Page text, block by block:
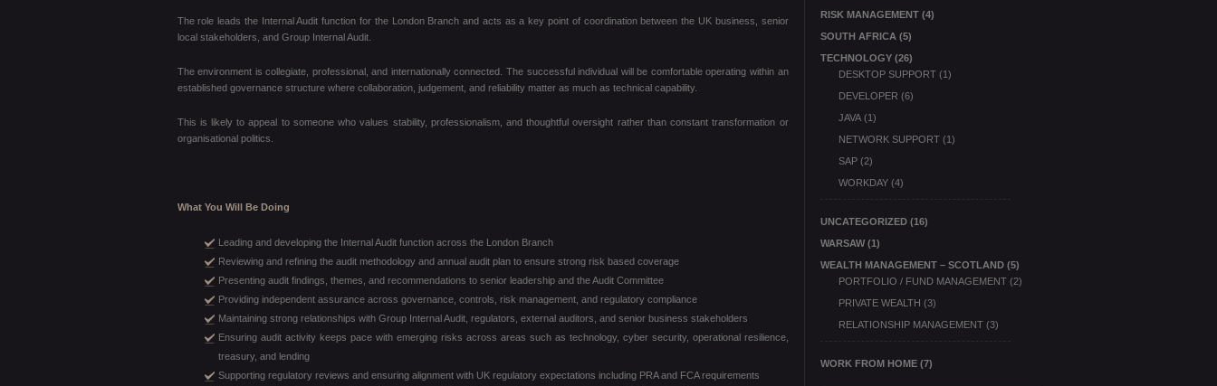
The role leads the Internal Audit function for the London Branch and acts as a key point of coordination between the UK business, senior
local stakeholders, and Group Internal Audit.
The environment is collegiate, professional, and internationally connected. The successful individual will be comfortable operating within an
established governance structure where collaboration, judgement, and reliability matter as much as technical capability.
This is likely to appeal to someone who values stability, professionalism, and thoughtful oversight rather than constant transformation or
organisational politics.
What You Will Be Doing
Leading and developing the Internal Audit function across the London Branch
Reviewing and refining the audit methodology and annual audit plan to ensure strong risk based coverage
Presenting audit findings, themes, and recommendations to senior leadership and the Audit Committee
Providing independent assurance across governance, controls, risk management, and regulatory compliance
Maintaining strong relationships with Group Internal Audit, regulators, external auditors, and senior business stakeholders
Ensuring audit activity keeps pace with emerging risks across areas such as technology, cyber security, operational resilience,
treasury, and lending
Supporting regulatory reviews and ensuring alignment with UK regulatory expectations including PRA and FCA requirements
RISK MANAGEMENT(4)
SOUTH AFRICA (5)
TECHNOLOGY(26)
DESKTOP SUPPORT(1)
DEVELOPER (6)
JAVA(1)
NETWORK SUPPORT(1)
SAP(2)
WORKDAY(4)
UNCATEGORIZED(16)
WARSAW(1)
WEALTH MANAGEMENT – SCOTLAND(5)
PORTFOLIO / FUND MANAGEMENT(2)
PRIVATE WEALTH (3)
RELATIONSHIP MANAGEMENT(3)
WORK FROM HOME(7)